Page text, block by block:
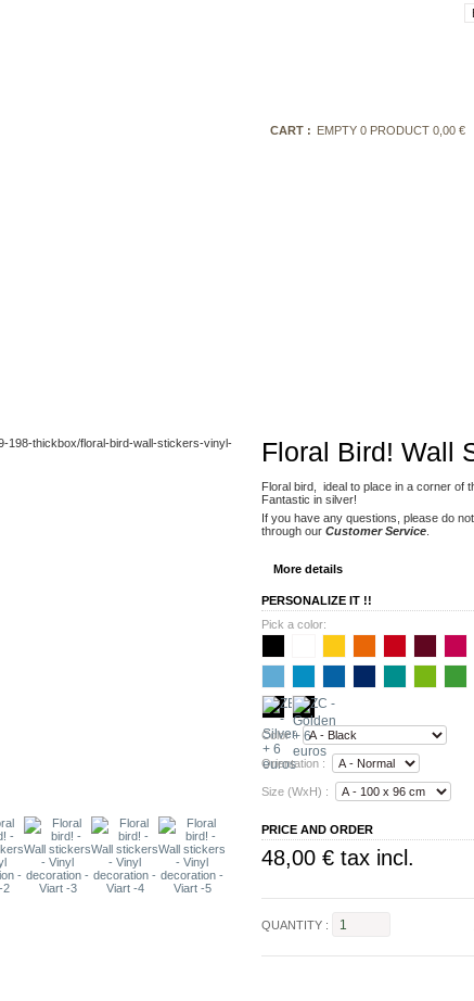
CART :
EMPTY 0 PRODUCT0,00 €
Floral Bird! Wall
Floral bird, ideal to place in a corner of
Fantastic in silver!
If you have any questions, please do
through our Customer Service
More details
PERSONALIZE IT !!
Pick a color:
Color :
Orientation :
Size (WxH) :
PRICE AND ORDER
48,00 € tax incl.
QUANTITY :